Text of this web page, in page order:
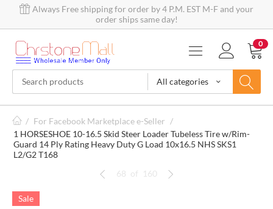
Always Free shipping for order by 4 P.M. EST M-F and your
order ships same day!
All categories
0
/ For Facebook Marketplace e-Seller /
1 HORSESHOE 10-16.5 Skid Steer Loader Tubeless Tire w/Rim-
Guard 14 Ply Rating Heavy Duty G Load 10x16.5 NHS SKS1
L2/G2 T168
68 of 160
Sale